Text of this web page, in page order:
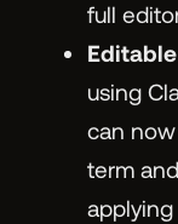
full
using
can
term
applying